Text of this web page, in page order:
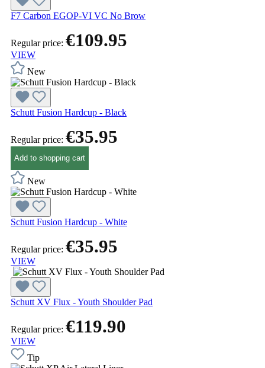
F7 Carbon EGOP-VI VC No Brow
Regular price: €109.95
VIEW
New
Schutt Fusion Hardcup - Black
Regular price: €35.95
Add to shopping cart
New
Schutt Fusion Hardcup - White
Regular price: €35.95
VIEW
Schutt XV Flux - Youth Shoulder Pad
Regular price: €119.90
VIEW
Tip